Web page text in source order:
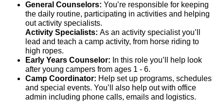
General Counselors: You’re responsible for keeping
the daily routine, participating in activities and helping
out activity specialists.
Activity Specialists: As an activity specialist you’ll
lead and teach a camp activity, from horse riding to
high ropes.
Early Years Counselor: In this role you’ll help look
after young campers from ages 1 - 6.
Camp Coordinator: Help set up programs, schedules
and special events. You’ll also help out with office
admin including phone calls, emails and logistics.